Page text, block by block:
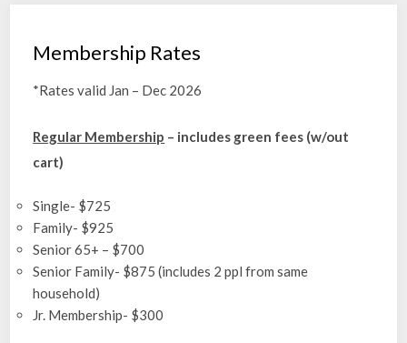
Membership Rates
*Rates valid Jan – Dec 2026
Regular Membership – includes green fees (w/out
cart)
Single- $725
Family- $925
Senior 65+ – $700
Senior Family- $875 (includes 2 ppl from same
household)
Jr. Membership- $300